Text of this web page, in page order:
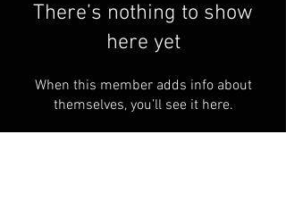
There’s nothing to show
here yet
When this member adds info about
themselves, you’ll see it here.